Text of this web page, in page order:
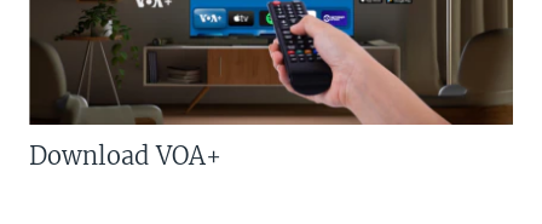
Download VOA+